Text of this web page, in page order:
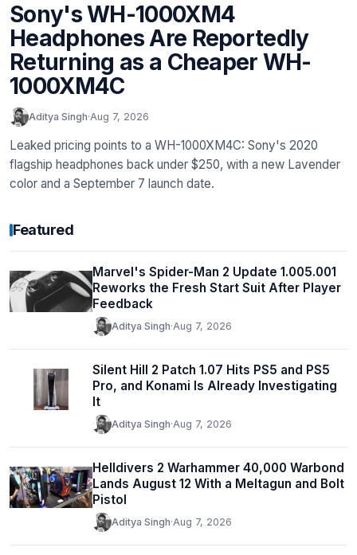
Sony's WH-1000XM4
Headphones Are Reportedly
Returning as a Cheaper WH-
1000XM4C
Aditya Singh·Aug 7, 2026
Leaked pricing points to a WH-1000XM4C: Sony's 2020
flagship headphones back under $250, with a new Lavender
color and a September 7 launch date.
Featured
Marvel's Spider-Man 2 Update 1.005.001
Reworks the Fresh Start Suit After Player
Feedback
Aditya Singh·Aug 7, 2026
Silent Hill 2 Patch 1.07 Hits PS5 and PS5
Pro, and Konami Is Already Investigating
It
Aditya Singh·Aug 7, 2026
Helldivers 2 Warhammer 40,000 Warbond
Lands August 12 With a Meltagun and Bolt
Pistol
Aditya Singh·Aug 7, 2026